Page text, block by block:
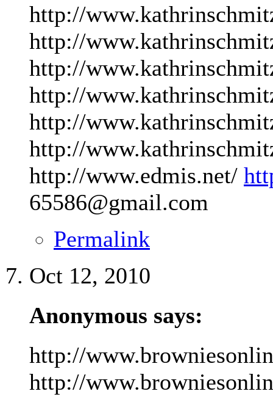
http://
http://
http://
http://
http://
http://
http://www.edmis.net/
65586@gmail.com
Permalink
Oct 12, 2010
Anonymous says:
http://
http://